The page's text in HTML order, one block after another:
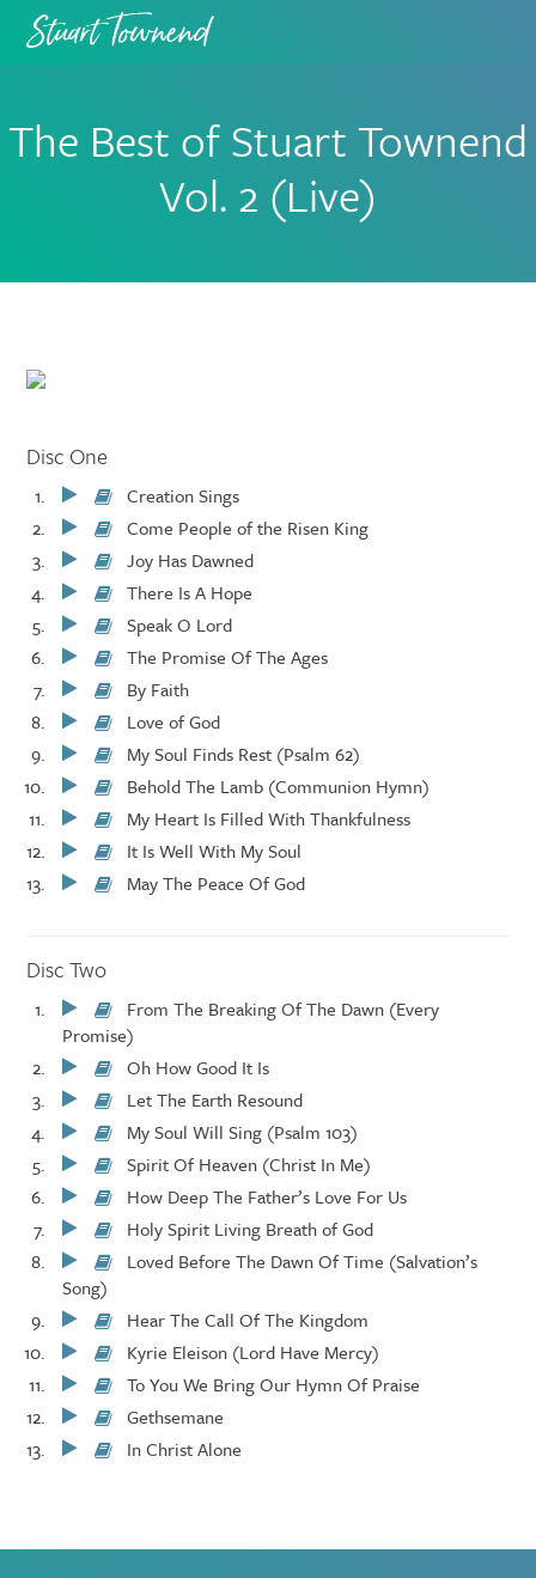
The Best of Stuart Townend
Vol. 2 (Live)
Disc One
Play/Pause
Creation Sings
Play/Pause
Come People of the Risen King
Play/Pause
Joy Has Dawned
Play/Pause
There Is A Hope
Play/Pause
Speak O Lord
Play/Pause
The Promise Of The Ages
Play/Pause
By Faith
Play/Pause
Love of God
Play/Pause
My Soul Finds Rest (Psalm 62)
Play/Pause
Behold The Lamb (Communion Hymn)
Play/Pause
My Heart Is Filled With Thankfulness
Play/Pause
It Is Well With My Soul
Play/Pause
May The Peace Of God
Disc Two
Play/Pause
From The Breaking Of The Dawn (Every
Promise)
Play/Pause
Oh How Good It Is
Play/Pause
Let The Earth Resound
Play/Pause
My Soul Will Sing (Psalm 103)
Play/Pause
Spirit Of Heaven (Christ In Me)
Play/Pause
How Deep The Father’s Love For Us
Play/Pause
Holy Spirit Living Breath of God
Play/Pause
Loved Before The Dawn Of Time (Salvation’s
Song)
Play/Pause
Hear The Call Of The Kingdom
Play/Pause
Kyrie Eleison (Lord Have Mercy)
Play/Pause
To You We Bring Our Hymn Of Praise
Play/Pause
Gethsemane
Play/Pause
In Christ Alone